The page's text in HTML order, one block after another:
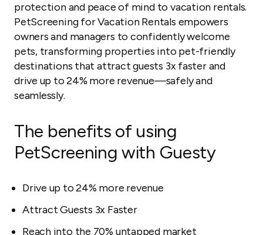
protection and peace of mind to vacation rentals.
PetScreening for Vacation Rentals empowers
owners and managers to confidently welcome
pets, transforming properties into pet-friendly
destinations that attract guests 3x faster and
drive up to 24% more revenue—safely and
seamlessly.
The benefits of using
PetScreening with Guesty
Drive up to 24% more revenue
Attract Guests 3x Faster
Reach into the 70% untapped market